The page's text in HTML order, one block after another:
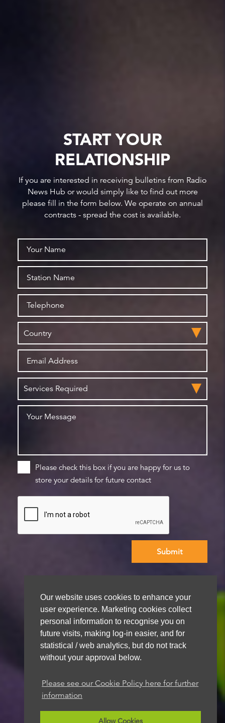
Our website uses cookies to enhance your
user experience. Marketing cookies collect
personal information to recognise you on
future visits, making log-in easier, and for
statistical / web analytics, but do not track
without your approval below.
Please see our Cookie Policy here for further
information
Allow Cookies
START YOUR
RELATIONSHIP
If you are interested in receiving bulletins from Radio
News Hub or would simply like to find out more
please fill in the form below. We operate on annual
contracts - spread the cost is available.
Please check this box if you are happy for us to
store your details for future contact
We aim to get back to you within 48 hours